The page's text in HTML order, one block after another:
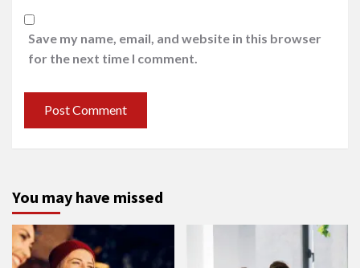
Save my name, email, and website in this browser
for the next time I comment.
You may have missed